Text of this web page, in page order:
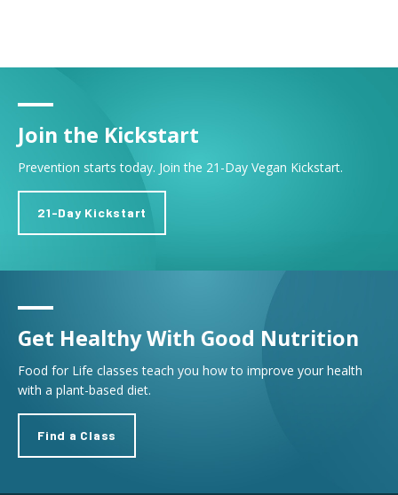
Join the Kickstart
Prevention starts today. Join the 21-Day Vegan Kickstart.
21-Day Kickstart
Get Healthy With Good Nutrition
Food for Life classes teach you how to improve your health
with a plant-based diet.
Find a Class